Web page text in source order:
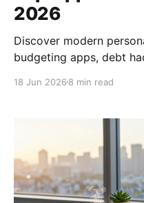
2026
Discover modern
budgeting apps, debt
money mastery today.
18 Jun 2026 8 min read